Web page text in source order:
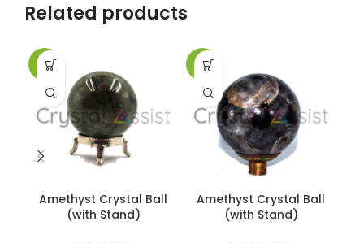
Related products
-8%
Amethyst Crystal Ball
(with Stand)
-8%
Amethyst Crystal Ball
(with Stand)